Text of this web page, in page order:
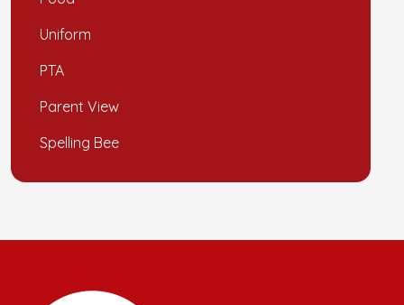
Uniform
PTA
Parent View
Spelling Bee